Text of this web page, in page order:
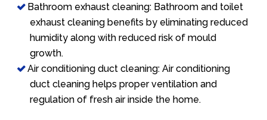
Bathroom exhaust cleaning: Bathroom and toilet
exhaust cleaning benefits by eliminating reduced
humidity along with reduced risk of mould
growth.
Air conditioning duct cleaning: Air conditioning
duct cleaning helps proper ventilation and
regulation of fresh air inside the home.